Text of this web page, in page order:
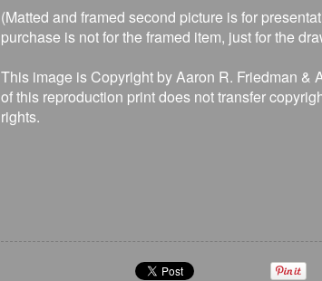
(Matted and framed second picture is for
purchase is not for the framed item, just for the
This image is Copyright by Aaron R. Friedman &
of this reproduction print does not transfer
rights.